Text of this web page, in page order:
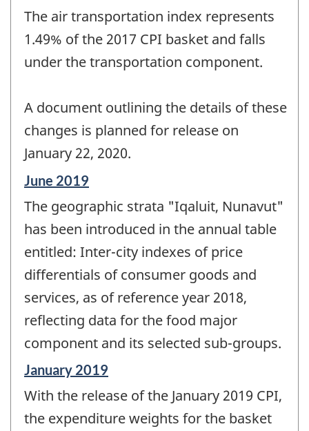
The air transportation index represents
1.49% of the 2017 CPI basket and falls
under the transportation component.
A document outlining the details of these
changes is planned for release on
January 22, 2020.
Reference
of
change
June 2019
The geographic strata "Iqaluit, Nunavut"
has been introduced in the annual table
entitled: Inter-city indexes of price
differentials of consumer goods and
services, as of reference year 2018,
reflecting data for the food major
component and its selected sub-groups.
Reference
of
change
January 2019
With the release of the January 2019 CPI,
the expenditure weights for the basket